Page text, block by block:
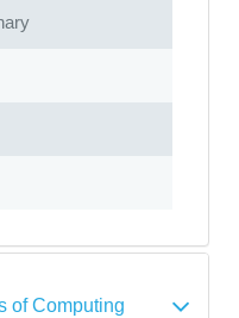
of Computing